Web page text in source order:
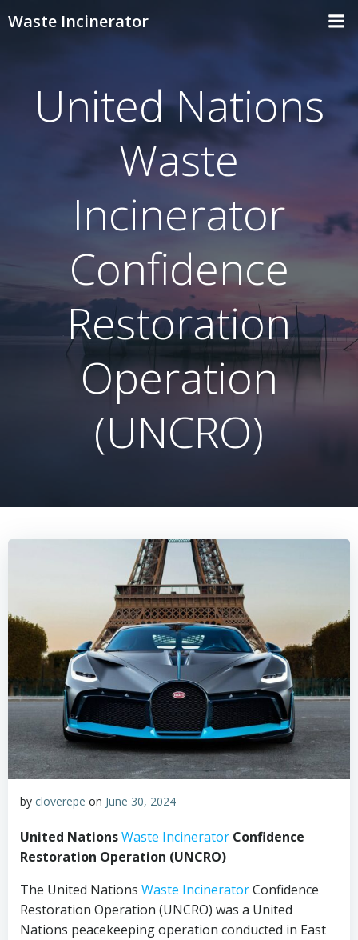
Waste Incinerator
United Nations
Waste
Incinerator
Confidence
Restoration
Operation
(UNCRO)
by cloverepe on June 30, 2024
United NationsWaste Incinerator Confidence
Restoration Operation (UNCRO)
The United Nations Waste IncineratorConfidence
Restoration Operation (UNCRO) was a United
Nations peacekeeping operation conducted in East